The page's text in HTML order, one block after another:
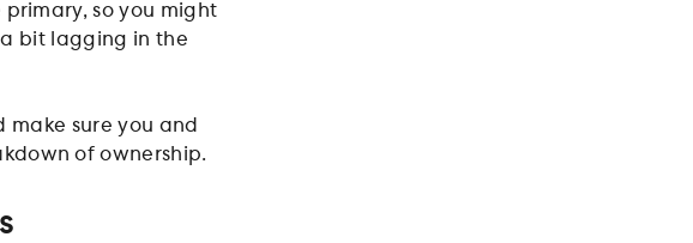
primary, so you might
bit lagging in the
make sure you and
of ownership.